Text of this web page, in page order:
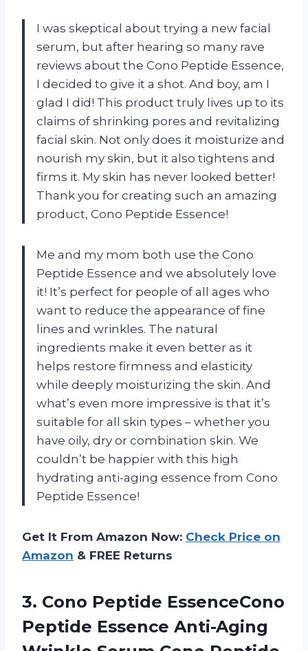
I was skeptical about trying a new facial
serum, but after hearing so many rave
reviews about the Cono Peptide Essence,
I decided to give it a shot. And boy, am I
glad I did! This product truly lives up to its
claims of shrinking pores and revitalizing
facial skin. Not only does it moisturize and
nourish my skin, but it also tightens and
firms it. My skin has never looked better!
Thank you for creating such an amazing
product, Cono Peptide Essence!
Me and my mom both use the Cono
Peptide Essence and we absolutely love
it! It’s perfect for people of all ages who
want to reduce the appearance of fine
lines and wrinkles. The natural
ingredients make it even better as it
helps restore firmness and elasticity
while deeply moisturizing the skin. And
what’s even more impressive is that it’s
suitable for all skin types – whether you
have oily, dry or combination skin. We
couldn’t be happier with this high
hydrating anti-aging essence from Cono
Peptide Essence!
Get It From Amazon Now: Check Price on
Amazon & FREE Returns
3. Cono Peptide EssenceCono
Peptide Essence Anti-Aging